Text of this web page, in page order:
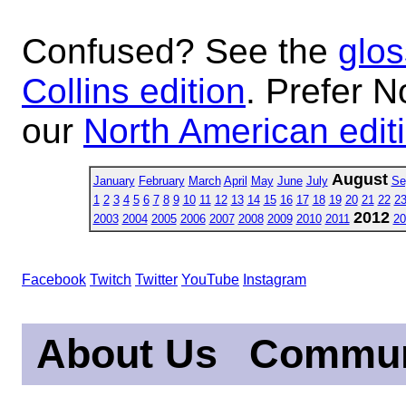
Confused? See the
Collins edition. Prefer
our North American
January February March April May June July August
1 2 3 4 5 6 7 8 9 10 11 12 13 14 15 16 17 18 19 20 21 22 23
2003 2004 2005 2006 2007 2008 2009 2010 2011 2012
Facebook Twitch Twitter YouTube Instagram
About Us